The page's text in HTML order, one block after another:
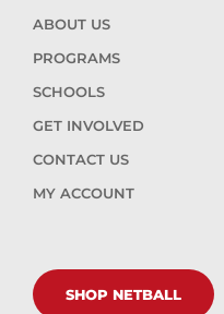
ABOUT US
PROGRAMS
SCHOOLS
GET INVOLVED
CONTACT US
MY ACCOUNT
SHOP NETBALL